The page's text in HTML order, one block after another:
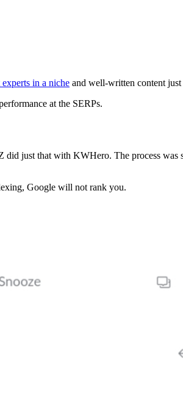
experts in a niche and well-written content
at the SERPs.
just that with KWHero. The process was
Google will not rank you.